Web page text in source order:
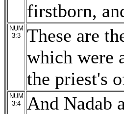
firstborn,
NUM
3:3
These are
which were
the priest's
NUM
3:4
And Nadab